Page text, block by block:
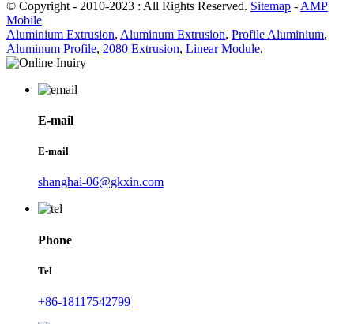
© Copyright - 2010-2023 : All Rights Reserved. Sitemap - AMP
Mobile
Aluminium Extrusion, Aluminum Extrusion, Profile Aluminium,
Aluminum Profile, 2080 Extrusion, Linear Module,
E-mail
E-mail
shanghai-06@gkxin.com
Phone
Tel
+86-18117542799